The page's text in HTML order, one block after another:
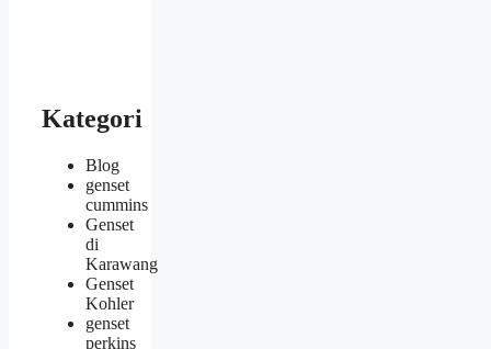
Kategori
Blog
genset
cummins
Genset
di
Karawang
Genset
Kohler
genset
perkins